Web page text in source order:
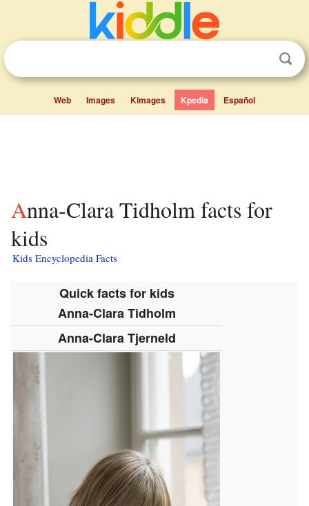
Web Images Kimages Kpedia Español
Anna-Clara Tidholm facts for
kids
Kids Encyclopedia Facts
Quick facts for kids
Anna-Clara Tidholm
Anna-Clara Tjerneld